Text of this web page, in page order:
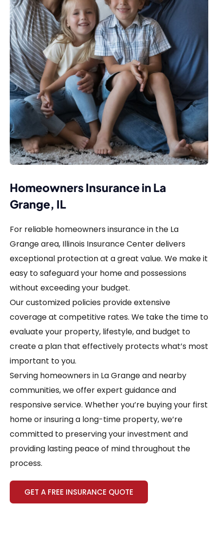
Homeowners Insurance in La
Grange, IL
For reliable homeowners insurance in the La
Grange area, Illinois Insurance Center delivers
exceptional protection at a great value. We make it
easy to safeguard your home and possessions
without exceeding your budget.
Our customized policies provide extensive
coverage at competitive rates. We take the time to
evaluate your property, lifestyle, and budget to
create a plan that effectively protects what’s most
important to you.
Serving homeowners in La Grange and nearby
communities, we offer expert guidance and
responsive service. Whether you’re buying your first
home or insuring a long-time property, we’re
committed to preserving your investment and
providing lasting peace of mind throughout the
process.
GET A FREE INSURANCE QUOTE